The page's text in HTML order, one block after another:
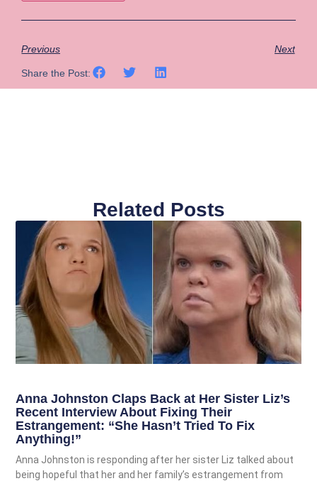
Previous Next
Share the Post:
Related Posts
Anna Johnston Claps Back at Her Sister Liz’s
Recent Interview About Fixing Their
Estrangement: “She Hasn’t Tried To Fix
Anything!”
Anna Johnston is responding after her sister Liz talked about
being hopeful that her and her family’s estrangement from